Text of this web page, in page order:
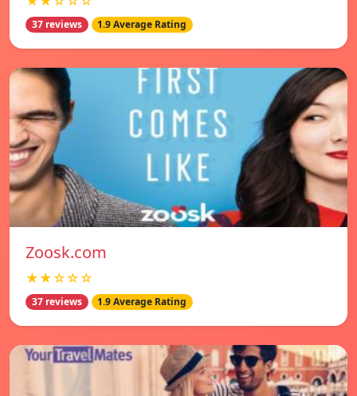
37 reviews 1.9 Average Rating
Zoosk.com
★★☆☆☆
37 reviews 1.9 Average Rating